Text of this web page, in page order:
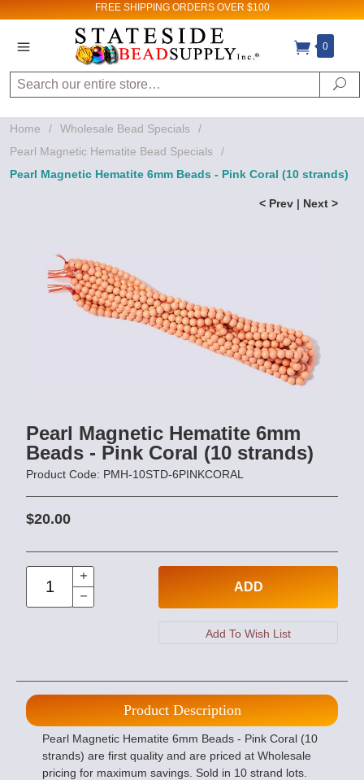
FREE SHIPPING ORDERS OVER $100
0
Search
Home / Wholesale Bead Specials
/
Pearl Magnetic Hematite Bead Specials
/
Pearl Magnetic Hematite 6mm Beads - Pink Coral (10 strands)
< Prev | Next >
Pearl Magnetic Hematite 6mm
Beads - Pink Coral (10 strands)
Product Code: PMH-10STD-6PINKCORAL
$20.00
ADD
Product Description
Pearl Magnetic Hematite 6mm Beads - Pink Coral (10
strands) are first quality and are priced at Wholesale
pricing for maximum savings. Sold in 10 strand lots.